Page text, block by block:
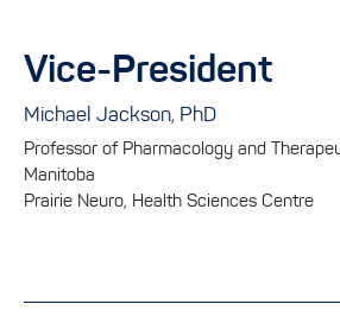
Vice-President
Michael Jackson, PhD
Professor of Pharmacology and
Manitoba
Prairie Neuro, Health Sciences Centre